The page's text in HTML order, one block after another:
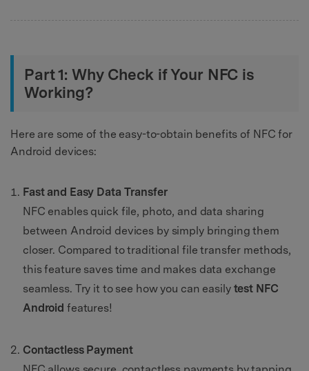
Part 1: Why Check if Your NFC is
Working?
Here are some of the easy-to-obtain benefits of NFC for
Android devices:
Fast and Easy Data Transfer
NFC enables quick file, photo, and data sharing
between Android devices by simply bringing them
closer. Compared to traditional file transfer methods,
this feature saves time and makes data exchange
seamless. Try it to see how you can easily test NFC
Android features!
Contactless Payment